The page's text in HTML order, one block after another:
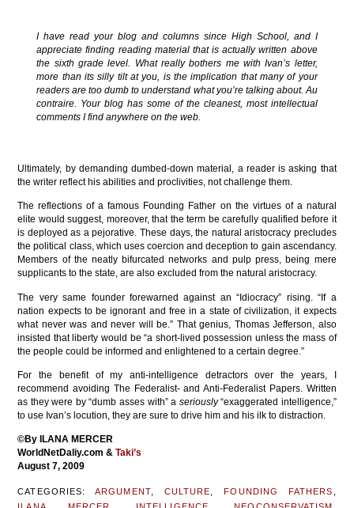
I have read your blog and columns since High School, and I
appreciate finding reading material that is actually written above
the sixth grade level. What really bothers me with Ivan’s letter,
more than its silly tilt at you, is the implication that many of your
readers are too dumb to understand what you’re talking about.Au
contraire. Your blog has some of the cleanest, most intellectual
comments I find anywhere on the web.
Ultimately, by demanding dumbed-down material, a reader is asking that
the writer reflect his abilities and proclivities, not challenge them.
The reflections of a famous Founding Father on the virtues of a natural
elite would suggest, moreover, that the term be carefully qualified before it
is deployed as a pejorative. These days, the natural aristocracy precludes
the political class, which uses coercion and deception to gain ascendancy.
Members of the neatly bifurcated networks and pulp press, being mere
supplicants to the state, are also excluded from the natural aristocracy.
The very same founder forewarned against an “Idiocracy” rising. “If a
nation expects to be ignorant and free in a state of civilization, it expects
what never was and never will be.” That genius, Thomas Jefferson, also
insisted that liberty would be “a short-lived possession unless the mass of
the people could be informed and enlightened to a certain degree.”
For the benefit of my anti-intelligence detractors over the years, I
recommend avoiding The Federalist- and Anti-Federalist Papers. Written
as they were by “dumb asses with” a seriously“exaggerated intelligence,”
to use Ivan’s locution, they are sure to drive him and his ilk to distraction.
©By ILANA MERCER
WorldNetDaliy.com &Taki’s
August 7, 2009
CATEGORIES:ARGUMENT, CULTURE ,FOUNDING FATHERS